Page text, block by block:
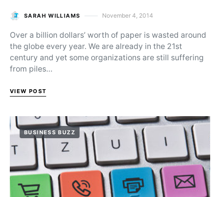
SARAH WILLIAMS Posted on
November 4, 2014
Over a billion dollars’ worth of paper is wasted around
the globe every year. We are already in the 21st
century and yet some organizations are still suffering
from piles…
VIEW POST
BUSINESS BUZZ